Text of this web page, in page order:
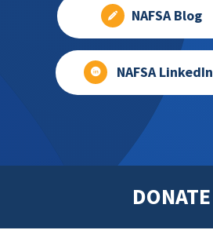
NAFSA Blog
NAFSA LinkedIn
DONATE